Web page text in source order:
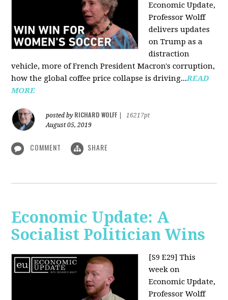
Economic Update,
Professor Wolff
delivers updates
on Trump as a
distraction
vehicle, more of French President Macron's corruption,
how the global coffee price collapse is driving...READ
MORE
posted by RICHARD WOLFF
16217pt
August 05, 2019
COMMENT SHARE
Economic Update: A
Socialist Politician Wins
[S9 E29] This
week on
Economic Update,
Professor Wolff